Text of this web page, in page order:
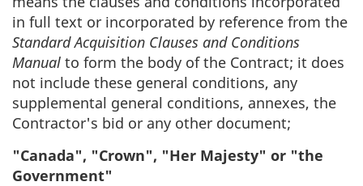
in full text or incorporated by reference from the
Standard Acquisition Clauses and Conditions
Manual to form the body of the Contract; it does
not include these general conditions, any
supplemental general conditions, annexes, the
Contractor's bid or any other document;
"Canada", "Crown", "Her Majesty" or "the
Government"